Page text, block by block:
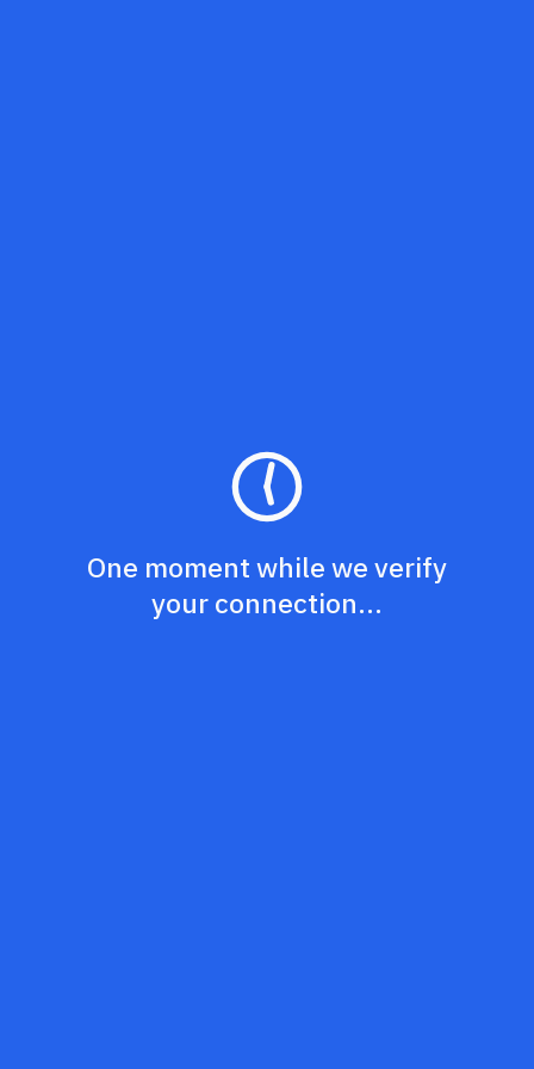
One moment while we verify
your connection...